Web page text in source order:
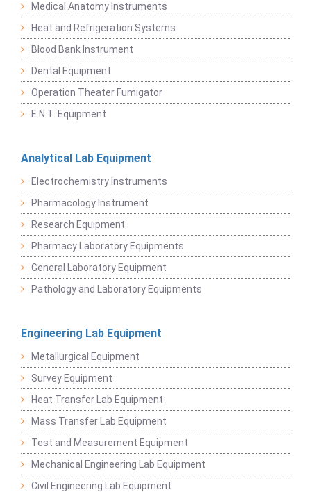
Medical Anatomy Instruments
Heat and Refrigeration Systems
Blood Bank Instrument
Dental Equipment
Operation Theater Fumigator
E.N.T. Equipment
Analytical Lab Equipment
Electrochemistry Instruments
Pharmacology Instrument
Research Equipment
Pharmacy Laboratory Equipments
General Laboratory Equipment
Pathology and Laboratory Equipments
Engineering Lab Equipment
Metallurgical Equipment
Survey Equipment
Heat Transfer Lab Equipment
Mass Transfer Lab Equipment
Test and Measurement Equipment
Mechanical Engineering Lab Equipment
Civil Engineering Lab Equipment